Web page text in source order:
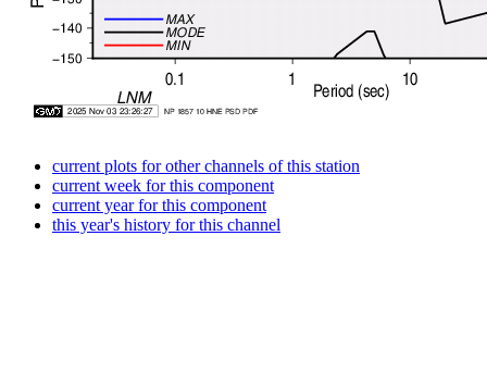
current plots for other channels of this station
current week for this component
current year for this component
this year's history for this channel